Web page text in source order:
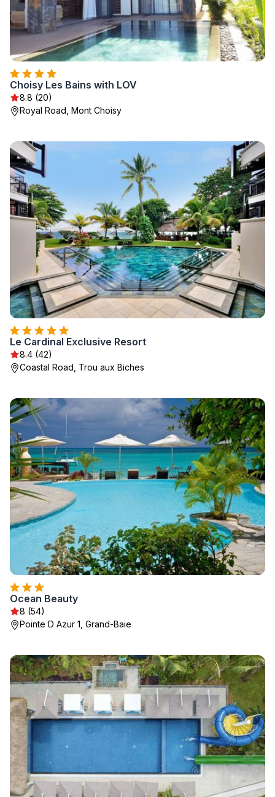
Choisy Les Bains with LOV
8.8 (20)
Royal Road, Mont Choisy
Le Cardinal Exclusive Resort
8.4 (42)
Coastal Road, Trou aux Biches
Ocean Beauty
8 (54)
Pointe D Azur 1, Grand-Baie